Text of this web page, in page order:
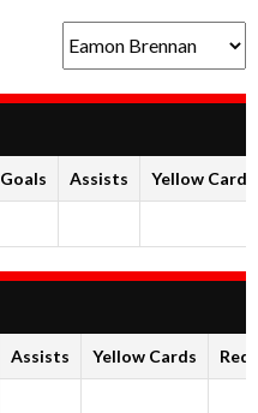
Goals Assists Yellow Cards
Assists Yellow Cards Red